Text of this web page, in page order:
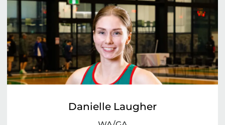
Danielle Laugher